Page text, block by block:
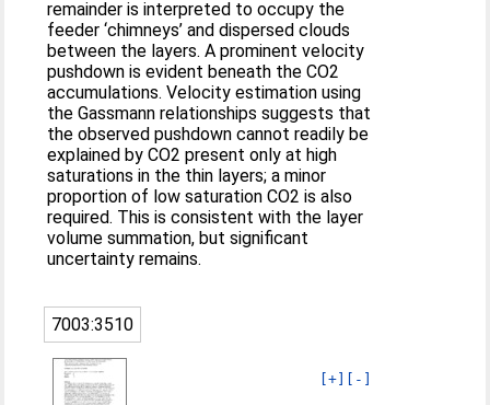
remainder is interpreted to occupy the
feeder ‘chimneys’ and dispersed clouds
between the layers. A prominent velocity
pushdown is evident beneath the CO2
accumulations. Velocity estimation using
the Gassmann relationships suggests that
the observed pushdown cannot readily be
explained by CO2 present only at high
saturations in the thin layers; a minor
proportion of low saturation CO2 is also
required. This is consistent with the layer
volume summation, but significant
uncertainty remains.
7003:3510
[+] [-]